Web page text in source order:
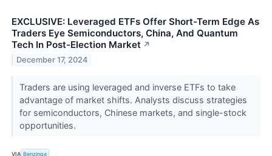
EXCLUSIVE: Leveraged ETFs Offer Short-Term Edge As
Traders Eye Semiconductors, China, And Quantum
Tech In Post-Election Market ↗
December 17, 2024
Traders are using leveraged and inverse ETFs to take
advantage of market shifts. Analysts discuss strategies
for semiconductors, Chinese markets, and single-stock
opportunities.
VIA Benzinga